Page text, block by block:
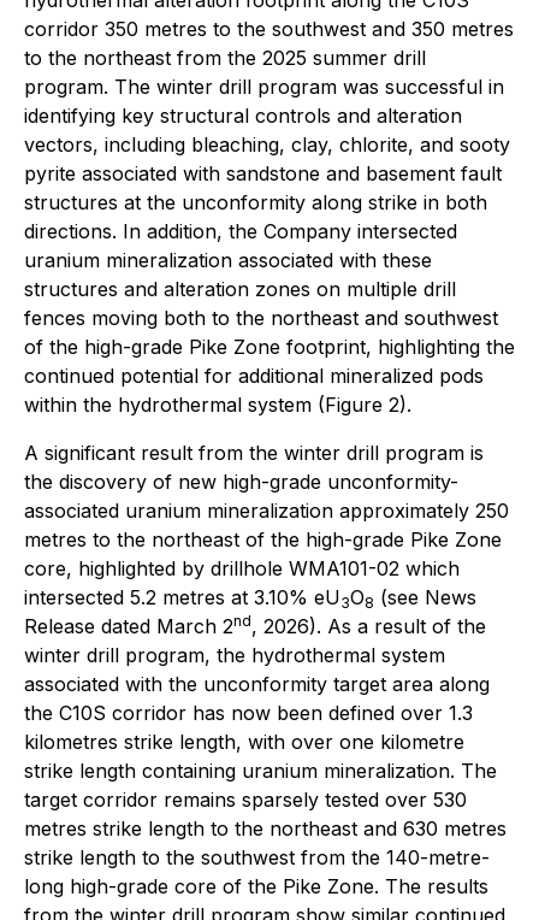
corridor 350 metres to the southwest and 350 metres
to the northeast from the 2025 summer drill
program. The winter drill program was successful in
identifying key structural controls and alteration
vectors, including bleaching, clay, chlorite, and sooty
pyrite associated with sandstone and basement fault
structures at the unconformity along strike in both
directions. In addition, the Company intersected
uranium mineralization associated with these
structures and alteration zones on multiple drill
fences moving both to the northeast and southwest
of the high-grade Pike Zone footprint, highlighting the
continued potential for additional mineralized pods
within the hydrothermal system (Figure 2).
A significant result from the winter drill program is
the discovery of new high-grade unconformity-
associated uranium mineralization approximately 250
metres to the northeast of the high-grade Pike Zone
core, highlighted by drillhole WMA101-02 which
intersected 5.2 metres at 3.10% eU3O8 (see News
Release dated March 2nd, 2026). As a result of the
winter drill program, the hydrothermal system
associated with the unconformity target area along
the C10S corridor has now been defined over 1.3
kilometres strike length, with over one kilometre
strike length containing uranium mineralization. The
target corridor remains sparsely tested over 530
metres strike length to the northeast and 630 metres
strike length to the southwest from the 140-metre-
long high-grade core of the Pike Zone. The results